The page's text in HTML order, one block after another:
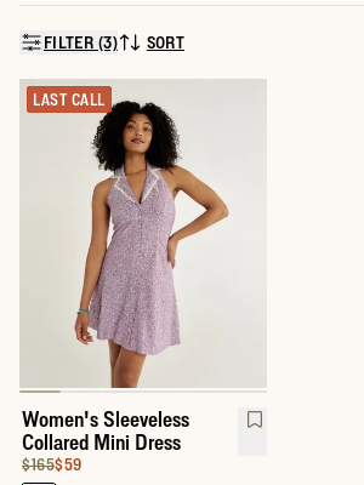
FILTER (3)SORT BY:
SORT
LAST CALL
Women's Sleeveless
Collared Mini Dress
Original Price:
$165
Price:
$59